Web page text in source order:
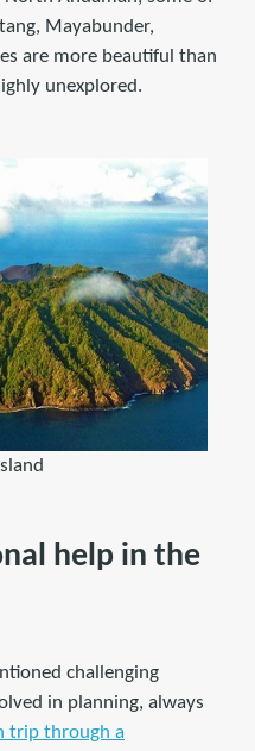
Mayabunder,
are more beautiful than
unexplored.
help in the
challenging
in planning, always
trip through a